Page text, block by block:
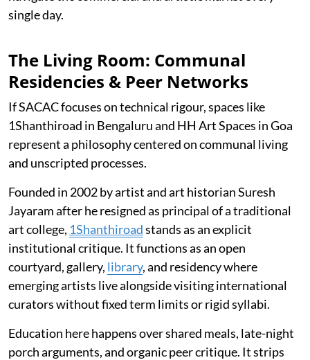
single day.
The Living Room: Communal
Residencies & Peer Networks
If SACAC focuses on technical rigour, spaces like
1Shanthiroad in Bengaluru and HH Art Spaces in Goa
represent a philosophy centered on communal living
and unscripted processes.
Founded in 2002 by artist and art historian Suresh
Jayaram after he resigned as principal of a traditional
art college, 1Shanthiroadstands as an explicit
institutional critique. It functions as an open
courtyard, gallery, library, and residency where
emerging artists live alongside visiting international
curators without fixed term limits or rigid syllabi.
Education here happens over shared meals, late-night
porch arguments, and organic peer critique. It strips